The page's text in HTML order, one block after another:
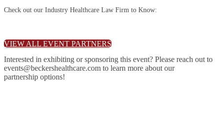
Check out our Industry Healthcare Law Firm to Know:
VIEW ALL EVENT PARTNERS
Interested in exhibiting or sponsoring this event? Please reach out to
events@beckershealthcare.com to learn more about our
partnership options!